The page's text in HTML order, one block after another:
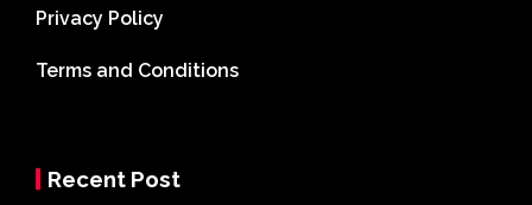
Privacy Policy
Terms and Conditions
Recent Post